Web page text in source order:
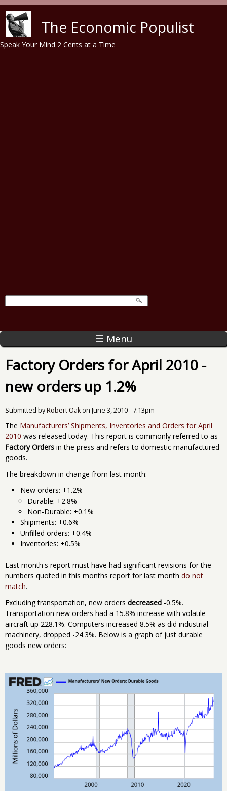
The Economic Populist
Speak Your Mind 2 Cents at a Time
☰ Menu
Factory Orders for April 2010 -
new orders up 1.2%
Submitted byRobert Oakon June 3, 2010 - 7:13pm
The Manufacturers’ Shipments, Inventories and Orders for April
2010 was released today. This report is commonly referred to as
Factory Orders in the press and refers to domestic manufactured
goods.
The breakdown in change from last month:
New orders: +1.2%
Durable: +2.8%
Non-Durable: +0.1%
Shipments: +0.6%
Unfilled orders: +0.4%
Inventories: +0.5%
Last month's report must have had significant revisions for the
numbers quoted in this months report for last month do not
match.
Excluding transportation, new orders decreased -0.5%.
Transportation new orders had a 15.8% increase with volatile
aircraft up 228.1%. Computers increased 8.5% as did industrial
machinery, dropped -24.3%. Below is a graph of just durable
goods new orders: